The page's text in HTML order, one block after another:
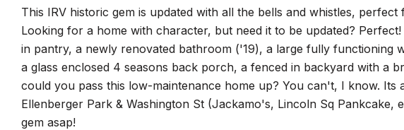
This IRV historic gem is updated with all the bells and whistles,
Looking for a home with character, but need it to be updated?
in pantry, a newly renovated bathroom ('19), a large fully functioning
a glass enclosed 4 seasons back porch, a fenced in backyard with a
could you pass this low-maintenance home up? You can't, I know. Its
Ellenberger Park & Washington St (Jackamo's, Lincoln Sq Pankcake,
gem asap!